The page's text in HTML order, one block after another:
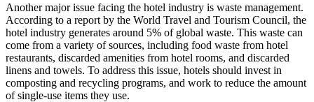
Another major issue facing the hotel industry is waste management.
According to a report by the World Travel and Tourism Council, the
hotel industry generates around 5% of global waste. This waste can
come from a variety of sources, including food waste from hotel
restaurants, discarded amenities from hotel rooms, and discarded
linens and towels. To address this issue, hotels should invest in
composting and recycling programs, and work to reduce the amount
of single-use items they use.